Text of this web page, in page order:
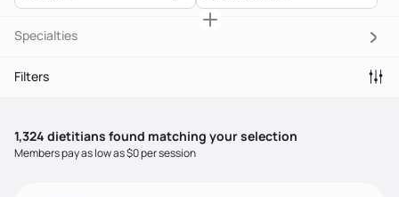
Specialties
Filters
1,324 dietitians found matching your selection
Members pay as low as $0 per session